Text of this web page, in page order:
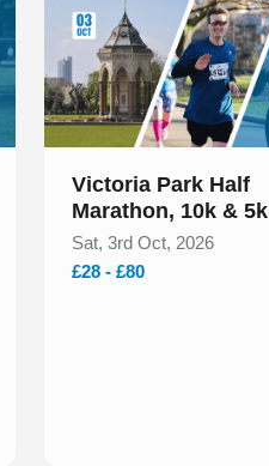
Victoria Park Half
Marathon, 10k & 5k
October 2026
Sat, 3rd Oct, 2026
£28 - £80